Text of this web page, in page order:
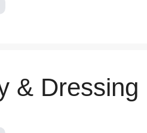
& Dressing